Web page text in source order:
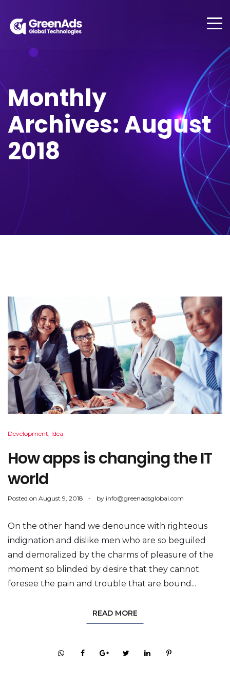
Monthly
Archives: August
2018
Development Idea
How apps is changing the IT
world
Posted on August 9, 2018 by info@greenadsglobal.com
On the other hand we denounce with righteous
indignation and dislike men who are so beguiled
and demoralized by the charms of pleasure of the
moment so blinded by desire that they cannot
foresee the pain and trouble that are bound...
READ MORE